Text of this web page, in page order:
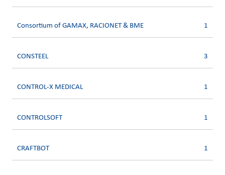
Consortium of GAMAX, RACIONET & BME 1
CONSTEEL 3
CONTROL-X MEDICAL 1
CONTROLSOFT 1
CRAFTBOT 1